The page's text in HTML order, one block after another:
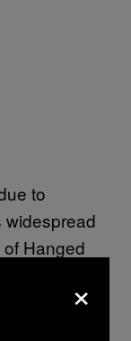
to
widespread
Hanged
without fear
×